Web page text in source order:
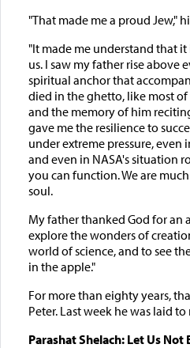
"That made me a proud Jew,"
"It made me understand that
us. I saw my father rise above
spiritual anchor that
died in the ghetto, like most
and the memory of him
gave me the resilience to
under extreme pressure, even
and even in NASA's situation
you can function. We are
soul.
My father thanked God for an
explore the wonders of
world of science, and to see
in the apple."
For more than eighty years,
Peter. Last week he was laid to
Parashat Shelach: Let Us Not